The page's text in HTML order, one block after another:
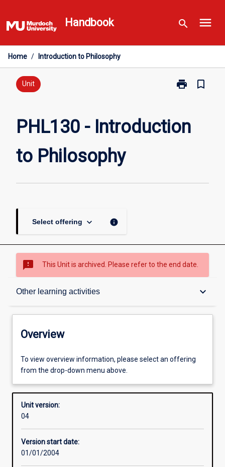
to
content
Handbook search menu
Home / Introduction to Philosophy
Unit print
Print
to
bookmark_border
PHL130 - Introduction
to Philosophy
Select offering keyboard_arrow_down info
sms_failed This Unit is archived. Please refer to the end date.
Other learning activities keyboard_arrow_down
Overview
Offerings
Other learning activities
Learning activities
Overview
To view overview information, please select an offering
from the drop-down menu above.
Unit version:
04
Version start date:
01/01/2004